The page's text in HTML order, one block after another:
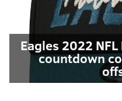
Eagles 2022
countdown